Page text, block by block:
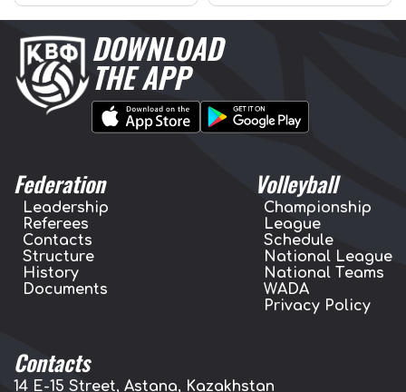
DOWNLOAD
THE APP
Federation
Leadership
Referees
Contacts
Structure
History
Documents
Volleyball
Championship
League
Schedule
National League
National Teams
WADA
Privacy Policy
Contacts
14 E-15 Street, Astana, Kazakhstan